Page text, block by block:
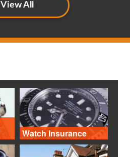
View All
Watch Insurance